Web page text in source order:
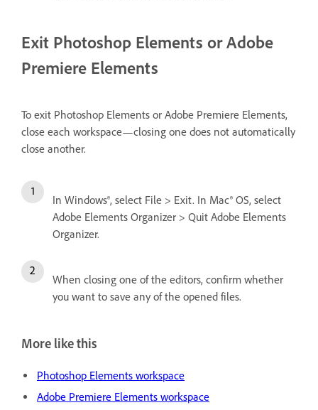
Exit Photoshop Elements or Adobe
Premiere Elements
To exit Photoshop Elements or Adobe Premiere Elements,
close each workspace—closing one does not automatically
close another.
In Windows®, select File > Exit. In Mac® OS, select
Adobe Elements Organizer > Quit Adobe Elements
Organizer.
When closing one of the editors, confirm whether
you want to save any of the opened files.
More like this
Photoshop Elements workspace
Adobe Premiere Elements workspace